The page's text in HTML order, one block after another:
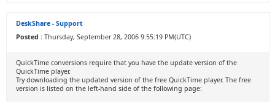
DeskShare - Support
Posted : Thursday, September 28, 2006 9:55:19 PM(UTC)
QuickTime conversions require that you have the update version of the
QuickTime player.
Try downloading the updated version of the free QuickTime player. The free
version is listed on the left-hand side of the following page: